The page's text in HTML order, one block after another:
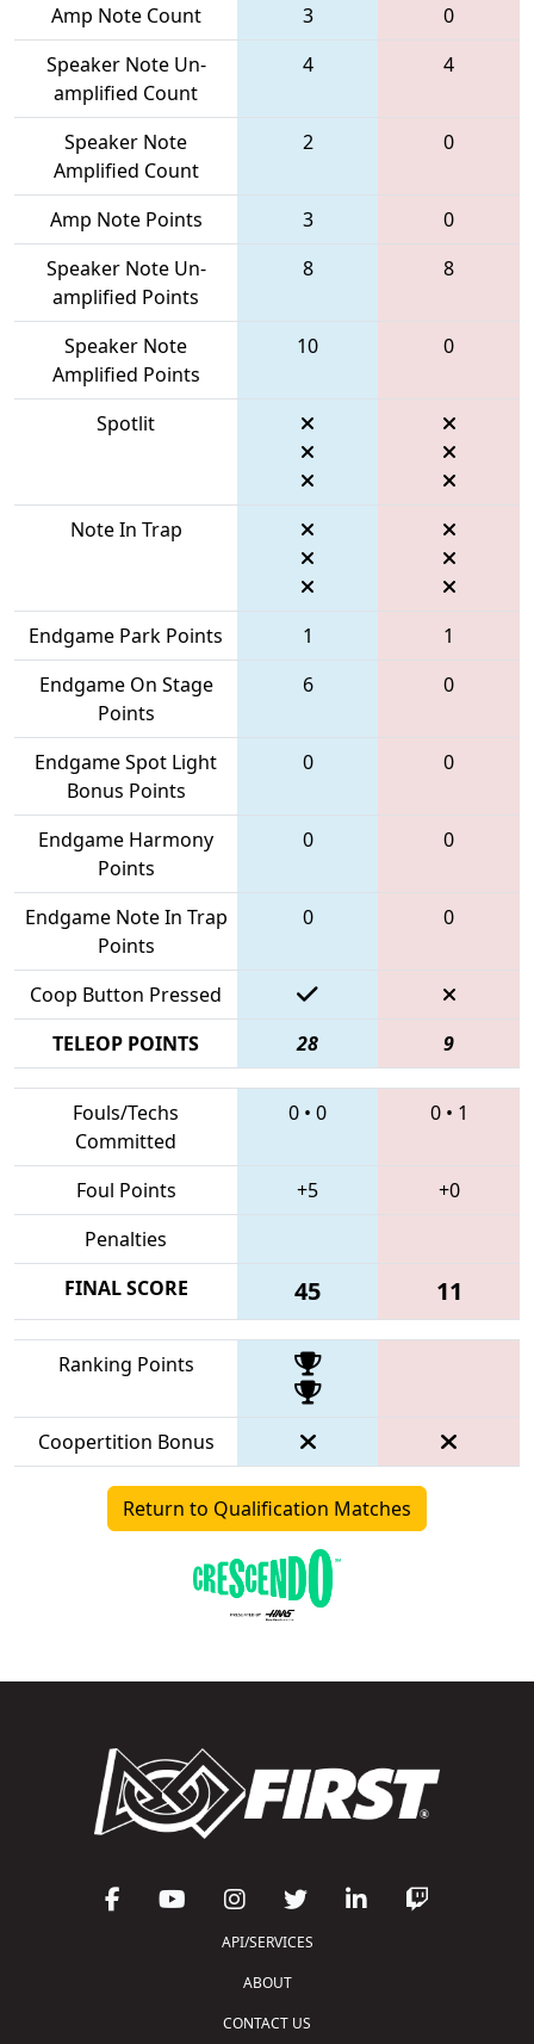
Amp Note Count 3
0
Speaker Note Un-
amplified Count
4 4
Speaker Note
Amplified Count
2 0
Amp Note Points 3
0
Speaker Note Un-
amplified Points
8 8
Speaker Note
Amplified Points
10 0
Spotlit
Note In Trap
Endgame Park Points 1
1
Endgame On Stage
Points
6 0
Endgame Spot Light
Bonus Points
0 0
Endgame Harmony
Points
0 0
Endgame Note In Trap
Points
0 0
Coop Button Pressed
TELEOP POINTS
28 9
Fouls/Techs
Committed
0 • 0 0• 1
Foul Points +5
+0
Penalties
FINAL SCORE
45 11
Ranking Points
Coopertition Bonus
Return to Qualification Matches
API/SERVICES
ABOUT
CONTACT US